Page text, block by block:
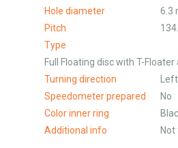
Hole diameter
6.3
Pitch
Type
Full Floating disc with T-
Turning direction
Speedometer prepared
No
Color inner ring
Additional info